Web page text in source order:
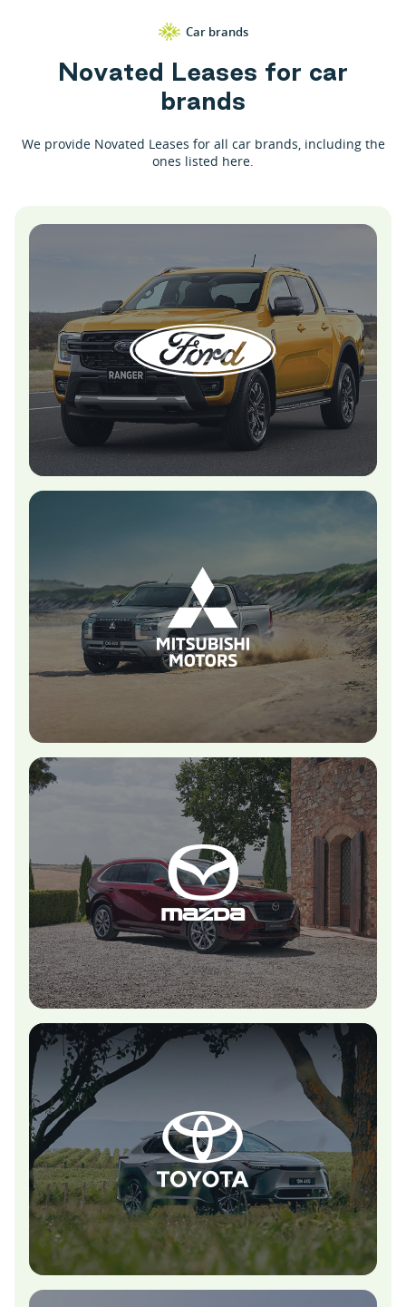
Car brands
Novated Leases for car
brands
We provide Novated Leases for all car brands, including the
ones listed here.